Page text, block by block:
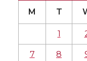
M T
1
7 8